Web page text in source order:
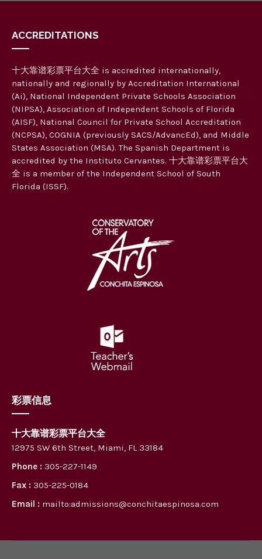
ACCREDITATIONS
十大靠谱彩票平台大全 is accredited internationally,
nationally and regionally by Accreditation International
(Ai), National Independent Private Schools Association
(NIPSA), Association of Independent Schools of Florida
(AISF), National Council for Private School Accreditation
(NCPSA), COGNIA (previously SACS/AdvancEd), and Middle
States Association (MSA). The Spanish Department is
accredited by the Instituto Cervantes. 十大靠谱彩票平台大
全 is a member of the Independent School of South
Florida (ISSF).
彩票信息
十大靠谱彩票平台大全
12975 SW 6th Street, Miami, FL 33184
Phone : 305-227-1149
Fax : 305-225-0184
Email : mailto:admissions@conchitaespinosa.com